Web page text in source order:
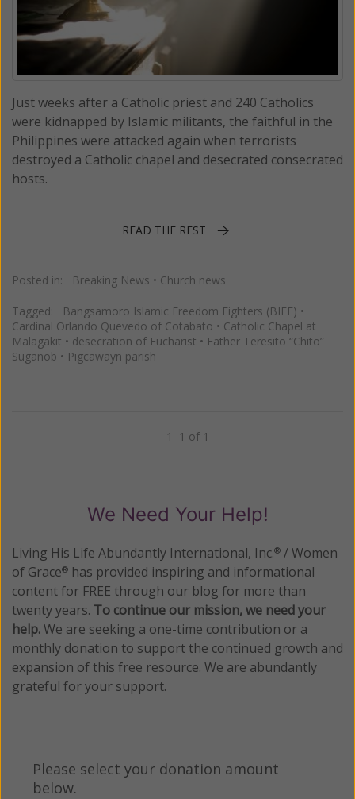
Just weeks after a Catholic priest and 240 Catholics
were kidnapped by Islamic militants, the faithful in the
Philippines were attacked again when terrorists
destroyed a Catholic chapel and desecrated consecrated
hosts.
READ THE REST
Posted in: Breaking News • Church news
Tagged: Bangsamoro Islamic Freedom Fighters (BIFF) •
Cardinal Orlando Quevedo of Cotabato • Catholic Chapel at
Malagakit • desecration of Eucharist • Father Teresito “Chito”
Suganob • Pigcawayn parish
1–1 of 1
We Need Your Help!
Living His Life Abundantly International, Inc.® / Women
of Grace® has provided inspiring and informational
content for FREE through our blog for more than
twenty years. To continue our mission,we need your
help.We are seeking a one-time contribution or a
monthly donation to support the continued growth and
expansion of this free resource. We are abundantly
grateful for your support.
Please select your donation amount
below.